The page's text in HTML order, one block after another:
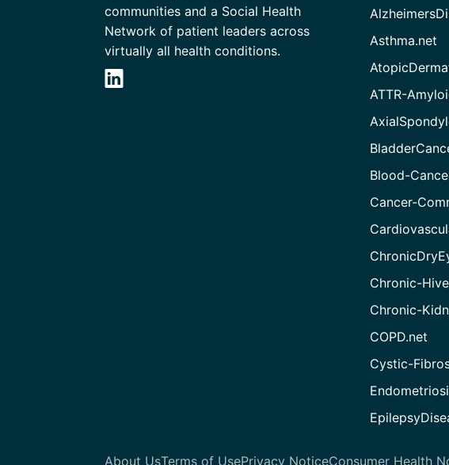
communities and a Social Health
Network of patient leaders across
virtually all health conditions.
Asthma.net
ATTR-
Blood-
Cancer-
Chronic-
Chronic-
COPD.net
Cystic-
About UsTerms of UsePrivacy NoticeConsumer Health